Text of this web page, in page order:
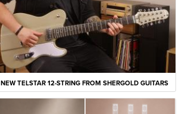
NEW TELSTAR 12-STRING FROM SHERGOLD GUITARS